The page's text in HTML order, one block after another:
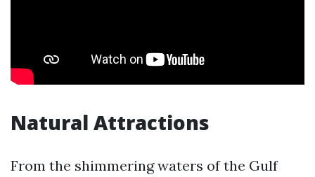
Natural Attractions
From the shimmering waters of the Gulf